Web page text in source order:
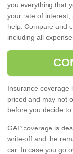
you everything that
your rate of interest,
help. Compare and
including all
Insurance coverage
priced and may not
before you decide to
GAP coverage is
write-off and the
car. In case you go